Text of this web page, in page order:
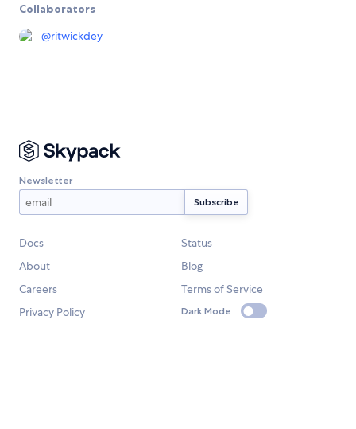
Collaborators
@ritwickdey
Newsletter
Docs
Status
About
Blog
Careers
Terms of Service
Privacy Policy
Dark Mode